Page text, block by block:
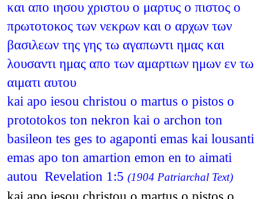
και απο ιησου χριστου ο μαρτυς ο πιστος ο
πρωτοτοκος των νεκρων και ο αρχων των
βασιλεων της γης τω αγαπωντι ημας και
λουσαντι ημας απο των αμαρτιων ημων εν τω
αιματι αυτου
kai apo iesou christou o martus o pistos o
prototokos ton nekron kai o archon ton
basileon tes ges to agaponti emas kai lousanti
emas apo ton amartion emon en to aimati
autou Revelation 1:5 (1904 Patriarchal Text)